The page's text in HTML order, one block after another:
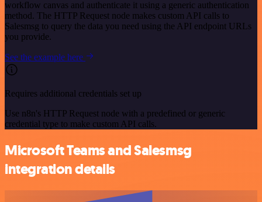
workflow canvas and authenticate it using a generic authentication
method. The HTTP Request node makes custom API calls to
Salesmsg to query the data you need using the API endpoint URLs
you provide.
See the example here
Requires additional credentials set up
Use n8n's HTTP Request node with a predefined or generic
credential type to make custom API calls.
Microsoft Teams and Salesmsg
integration details